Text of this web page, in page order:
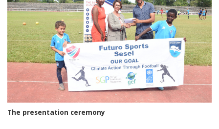
The presentation ceremony